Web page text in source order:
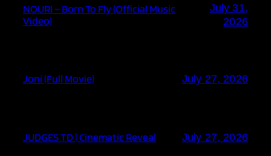
NOURI – Born To Fly (Official Music
Video)
July 31,
2026
Joni (Full Movie) July 27, 2026
JUDGES TD | Cinematic Reveal July 27, 2026